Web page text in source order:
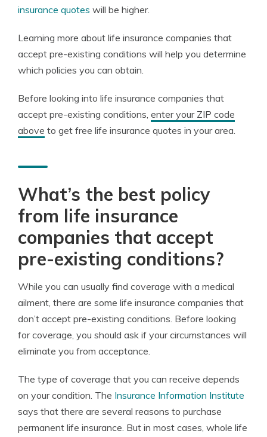
insurance quotes will be higher.
Learning more about life insurance companies that
accept pre-existing conditions will help you determine
which policies you can obtain.
Before looking into life insurance companies that
accept pre-existing conditions, enter your ZIP code
above to get free life insurance quotes in your area.
What’s the best policy
from life insurance
companies that accept
pre-existing conditions?
While you can usually find coverage with a medical
ailment, there are some life insurance companies that
don’t accept pre-existing conditions. Before looking
for coverage, you should ask if your circumstances will
eliminate you from acceptance.
The type of coverage that you can receive depends
on your condition. The Insurance Information Institute
says that there are several reasons to purchase
permanent life insurance. But in most cases, whole life